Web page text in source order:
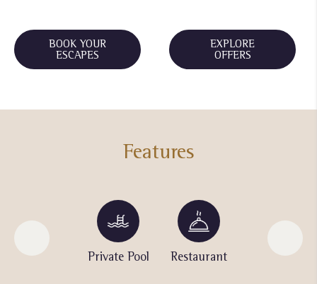
BOOK YOUR
ESCAPES
EXPLORE
OFFERS
Features
Jogging
Private Pool Restaurant Spa